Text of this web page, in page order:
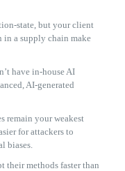
state, but your client
in a supply chain make
have in-house AI
AI-generated
remain your weakest
for attackers to
biases.
their methods faster than